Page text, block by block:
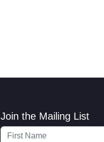
Join the Mailing List